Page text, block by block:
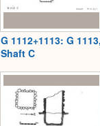
G 1112+1113: G 1113,
Shaft C